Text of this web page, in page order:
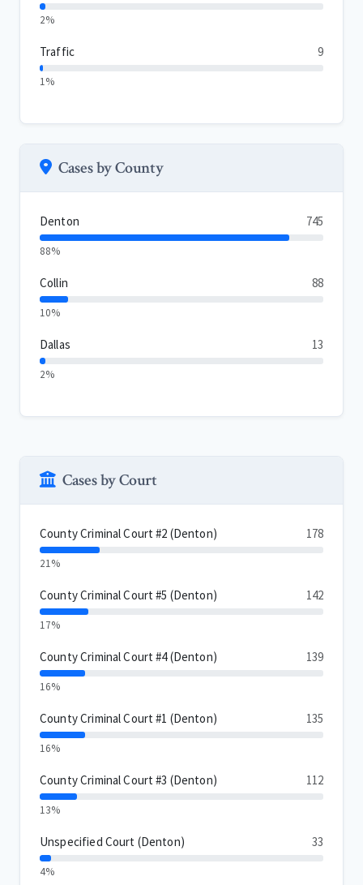
2%
Traffic 9
1%
Cases by County
Denton 745
88%
Collin 88
10%
Dallas 13
2%
Cases by Court
County Criminal Court #2 (Denton) 178
21%
County Criminal Court #5 (Denton) 142
17%
County Criminal Court #4 (Denton) 139
16%
County Criminal Court #1 (Denton) 135
16%
County Criminal Court #3 (Denton) 112
13%
Unspecified Court (Denton) 33
4%